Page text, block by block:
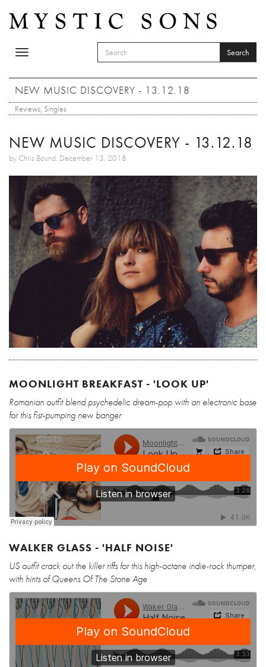
Toggle
SEARCH FORM
Search
NEW MUSIC DISCOVERY - 13.12.18
Reviews, Singles
NEW MUSIC DISCOVERY - 13.12.18
by Chris Bound: December 13, 2018
MOONLIGHT BREAKFAST - 'LOOK UP'
Romanian outfit blend psychedelic dream-pop with an electronic base
for this fist-pumping new banger
WALKER GLASS - 'HALF NOISE'
US outfit crack out the killer riffs for this high-octane indie-rock thumper,
with hints of Queens Of The Stone Age